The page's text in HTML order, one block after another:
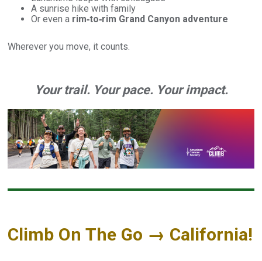
A sunrise hike with family
Or even a rim‑to‑rim Grand Canyon adventure
Wherever you move, it counts.
Your trail. Your pace. Your impact.
Climb On The Go → California!